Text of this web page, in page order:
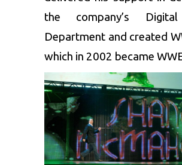
the company’s
Department and created
which in 2002 became